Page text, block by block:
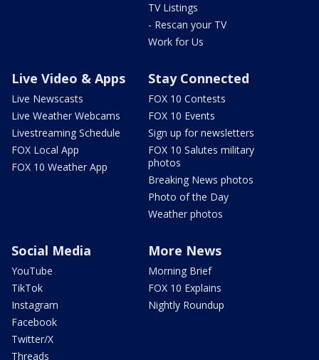
TV Listings
- Rescan your TV
Work for Us
Live Video & Apps
Live Newscasts
Live Weather Webcams
Livestreaming Schedule
FOX Local App
FOX 10 Weather App
Stay Connected
FOX 10 Contests
FOX 10 Events
Sign up for newsletters
FOX 10 Salutes military
photos
Breaking News photos
Photo of the Day
Weather photos
Social Media
YouTube
TikTok
Instagram
Facebook
Twitter/X
Threads
More News
Morning Brief
FOX 10 Explains
Nightly Roundup